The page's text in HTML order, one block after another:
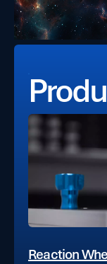
Reaction